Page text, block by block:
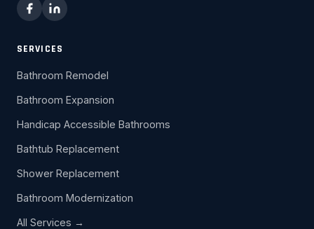
SERVICES
Bathroom Remodel
Bathroom Expansion
Handicap Accessible Bathrooms
Bathtub Replacement
Shower Replacement
Bathroom Modernization
All Services →